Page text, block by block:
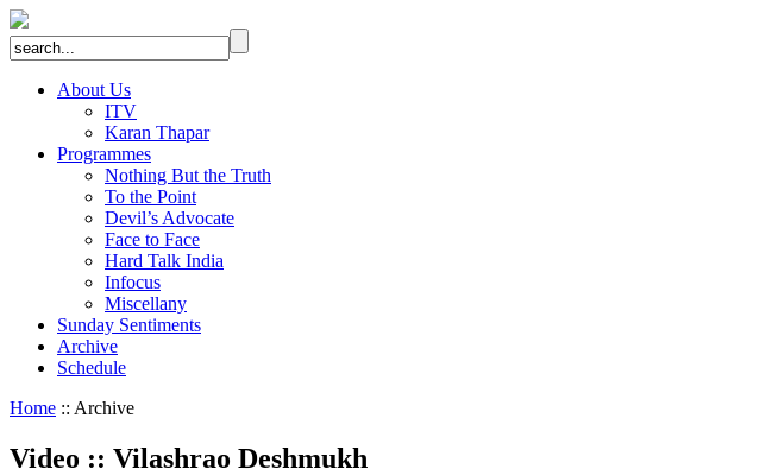
About Us
ITV
Karan Thapar
Programmes
Nothing But the Truth
To the Point
Devil’s Advocate
Face to Face
Hard Talk India
Infocus
Miscellany
Sunday Sentiments
Archive
Schedule
Home :: Archive
Video :: Vilashrao Deshmukh